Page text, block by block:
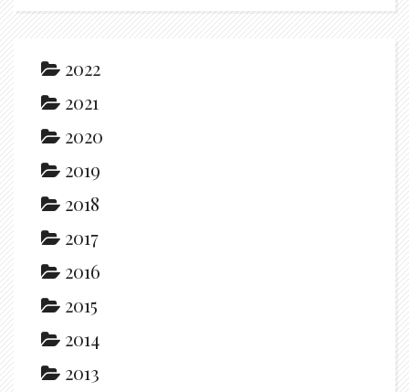
2022
2021
2020
2019
2018
2017
2016
2015
2014
2013